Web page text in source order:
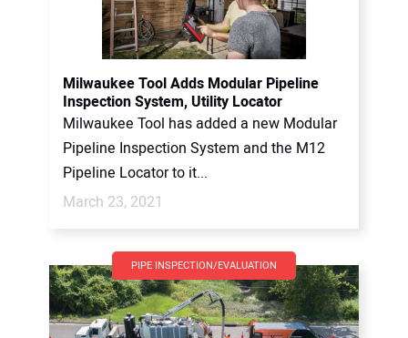
Milwaukee Tool Adds Modular Pipeline
Inspection System, Utility Locator
Milwaukee Tool has added a new Modular
Pipeline Inspection System and the M12
Pipeline Locator to it...
March 23, 2021
PIPE INSPECTION/EVALUATION